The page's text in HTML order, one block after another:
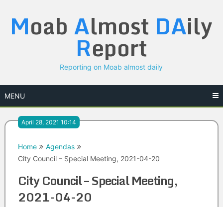
content
Moab Almost DAily
Report
Reporting on Moab almost daily
MENU
April 28, 2021 10:14
Home
Agendas
City Council – Special Meeting, 2021-04-20
City Council – Special Meeting,
2021-04-20